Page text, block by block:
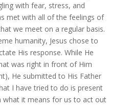
with fear, stress, and
met with all of the feelings of
we meet on a regular basis.
humanity, Jesus chose to
His response. While He
was right in front of Him
He submitted to His Father
I have tried to do is present
what it means for us to act out